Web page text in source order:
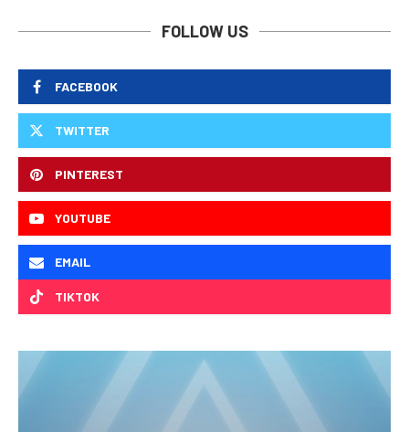
FOLLOW US
FACEBOOK
TWITTER
PINTEREST
YOUTUBE
EMAIL
TIKTOK